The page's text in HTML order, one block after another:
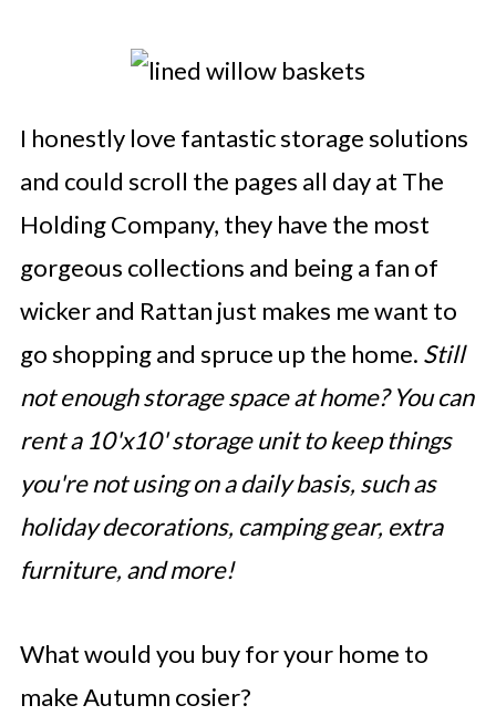
I honestly love fantastic storage solutions
and could scroll the pages all day at The
Holding Company, they have the most
gorgeous collections and being a fan of
wicker and Rattan just makes me want to
go shopping and spruce up the home. Still
not enough storage space at home? You can
rent a 10'x10' storage unit to keep things
you're not using on a daily basis, such as
holiday decorations, camping gear, extra
furniture, and more!
What would you buy for your home to
make Autumn cosier?